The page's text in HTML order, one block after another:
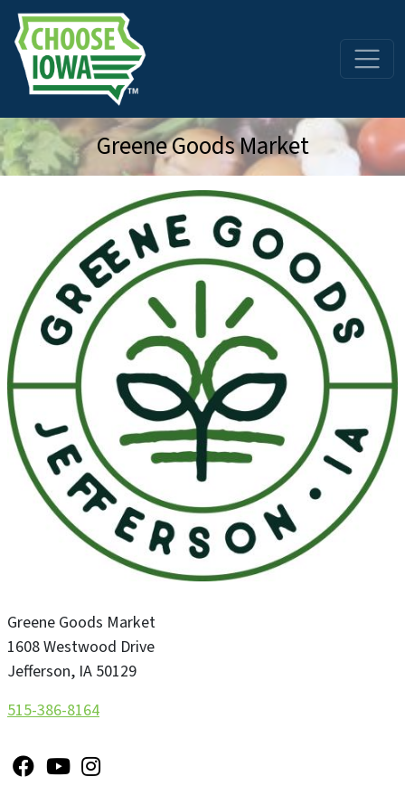
Skip to main content
Greene Goods Market
Greene Goods Market
1608 Westwood Drive
Jefferson, IA 50129
515-386-8164